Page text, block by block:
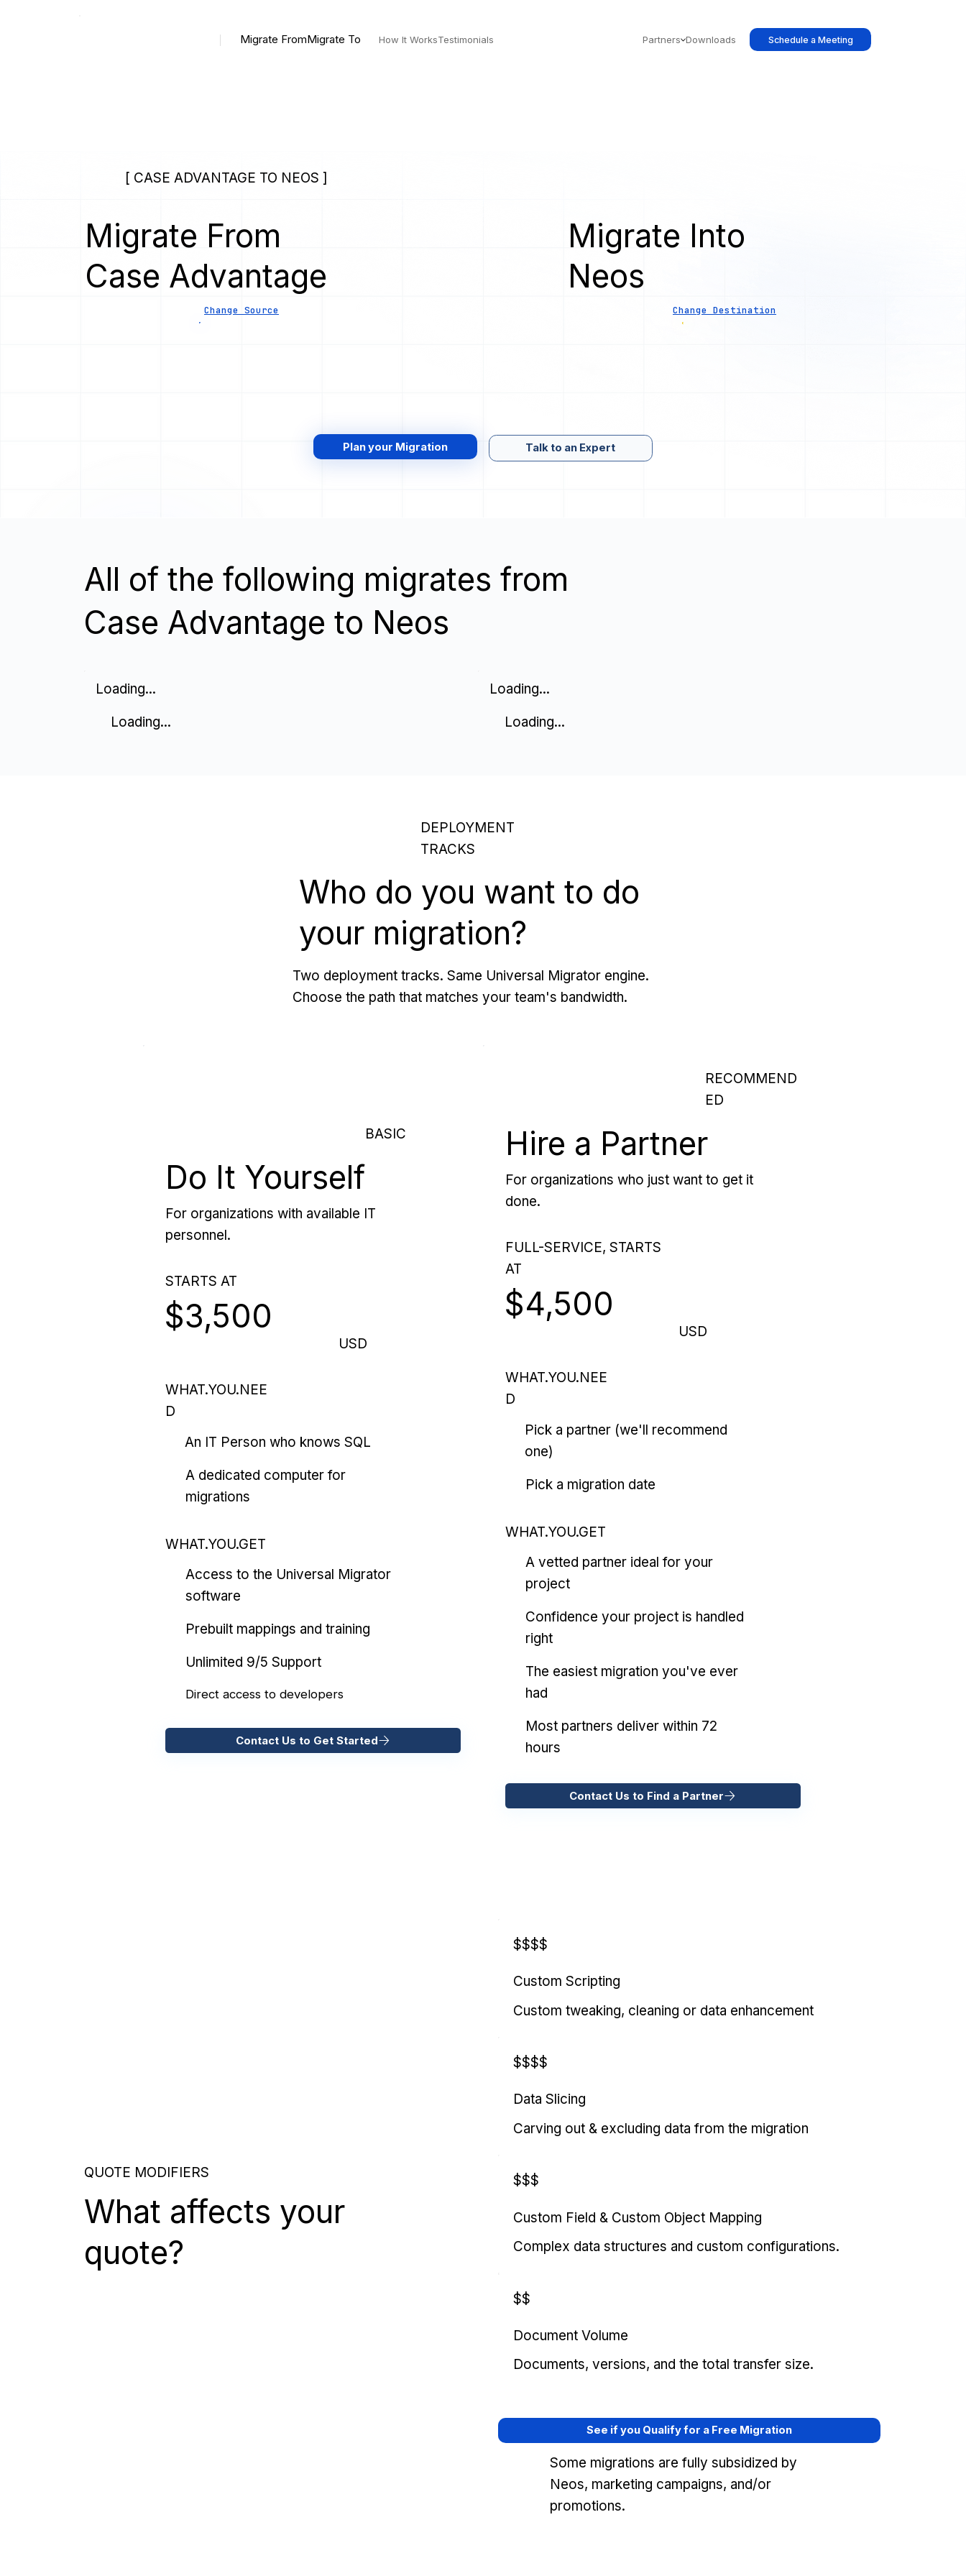
Migrate FromMigrate To How It WorksTestimonials Partners Downloads Schedule a Meeting
[ CASE ADVANTAGE TO NEOS ]
Migrate From
Case Advantage
Change Source
Migrate Into
Neos
Change Destination
Plan your Migration Talk to an Expert
All of the following migrates from
Case Advantage to Neos
Loading...
Loading...
Loading...
Loading...
DEPLOYMENT
TRACKS
Who do you want to do
your migration?
Two deployment tracks. Same Universal Migrator engine.
Choose the path that matches your team's bandwidth.
BASIC
Do It Yourself
For organizations with available IT
personnel.
STARTS AT
$3,500
USD
WHAT.YOU.NEE
D
An IT Person who knows SQL
A dedicated computer for
migrations
WHAT.YOU.GET
Access to the Universal Migrator
software
Prebuilt mappings and training
Unlimited 9/5 Support
Direct access to developers
Contact Us to Get Started
RECOMMEND
ED
Hire a Partner
For organizations who just want to get it
done.
FULL-SERVICE, STARTS
AT
$4,500
USD
WHAT.YOU.NEE
D
Pick a partner (we'll recommend
one)
Pick a migration date
WHAT.YOU.GET
A vetted partner ideal for your
project
Confidence your project is handled
right
The easiest migration you've ever
had
Most partners deliver within 72
hours
Contact Us to Find a Partner
QUOTE MODIFIERS
What affects your
quote?
$$$$
Custom Scripting
Custom tweaking, cleaning or data enhancement
$$$$
Data Slicing
Carving out & excluding data from the migration
$$$
Custom Field & Custom Object Mapping
Complex data structures and custom configurations.
$$
Document Volume
Documents, versions, and the total transfer size.
See if you Qualify for a Free Migration
Some migrations are fully subsidized by
Neos, marketing campaigns, and/or
promotions.